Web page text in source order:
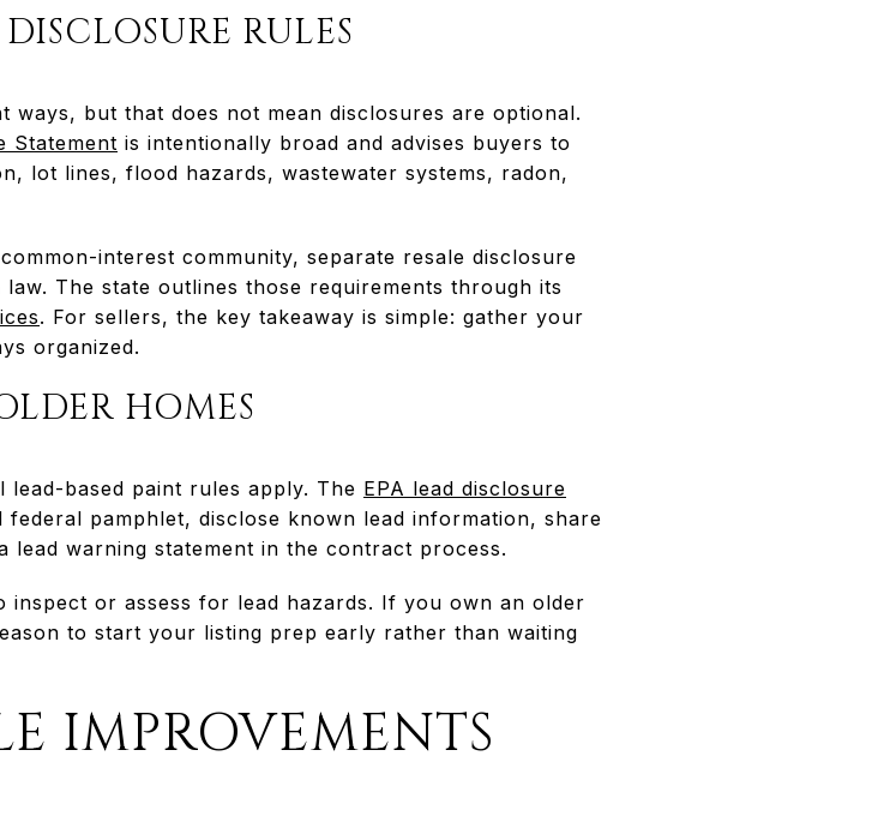
RULES
ways, but that does not mean disclosures are optional.
Statement is intentionally broad and advises buyers to
lot lines, flood hazards, wastewater systems, radon,
interest community, separate resale disclosure
The state outlines those requirements through its
. For sellers, the key takeaway is simple: gather your
organized.
HOMES
based paint rules apply. The EPA lead disclosure
pamphlet, disclose known lead information, share
warning statement in the contract process.
inspect or assess for lead hazards. If you own an older
to start your listing prep early rather than waiting
IMPROVEMENTS